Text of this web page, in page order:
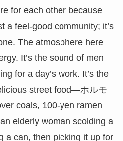
for each other because
a feel-good community; it’s
The atmosphere here
It’s the sound of men
for a day’s work. It’s the
street food—ホルモ
coals, 100-yen ramen
elderly woman scolding a
a can, then picking it up for